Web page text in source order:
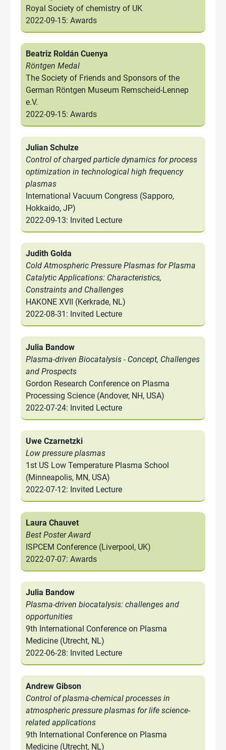
Royal Society of chemistry of UK
2022-09-15: Awards
Beatriz Roldán Cuenya
Röntgen Medal
The Society of Friends and Sponsors of the
German Röntgen Museum Remscheid-Lennep
e.V.
2022-09-15: Awards
Julian Schulze
Control of charged particle dynamics for process
optimization in technological high frequency
plasmas
International Vacuum Congress (Sapporo,
Hokkaido, JP)
2022-09-13: Invited Lecture
Judith Golda
Cold Atmospheric Pressure Plasmas for Plasma
Catalytic Applications: Characteristics,
Constraints and Challenges
HAKONE XVII (Kerkrade, NL)
2022-08-31: Invited Lecture
Julia Bandow
Plasma-driven Biocatalysis - Concept, Challenges
and Prospects
Gordon Research Conference on Plasma
Processing Science (Andover, NH, USA)
2022-07-24: Invited Lecture
Uwe Czarnetzki
Low pressure plasmas
1st US Low Temperature Plasma School
(Minneapolis, MN, USA)
2022-07-12: Invited Lecture
Laura Chauvet
Best Poster Award
ISPCEM Conference (Liverpool, UK)
2022-07-07: Awards
Julia Bandow
Plasma-driven biocatalysis: challenges and
opportunities
9th International Conference on Plasma
Medicine (Utrecht, NL)
2022-06-28: Invited Lecture
Andrew Gibson
Control of plasma-chemical processes in
atmospheric pressure plasmas for life science-
related applications
9th International Conference on Plasma
Medicine (Utrecht, NL)